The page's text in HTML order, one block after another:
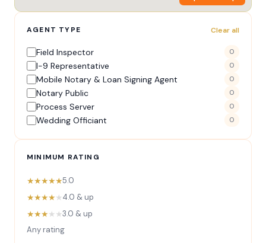
AGENT TYPE Clear all
Field Inspector 0
I-9 Representative 0
Mobile Notary & Loan Signing Agent 0
Notary Public 0
Process Server 0
Wedding Officiant 0
MINIMUM RATING
★★★★★5.0
★★★★★4.0 & up
★★★★★3.0 & up
Any rating